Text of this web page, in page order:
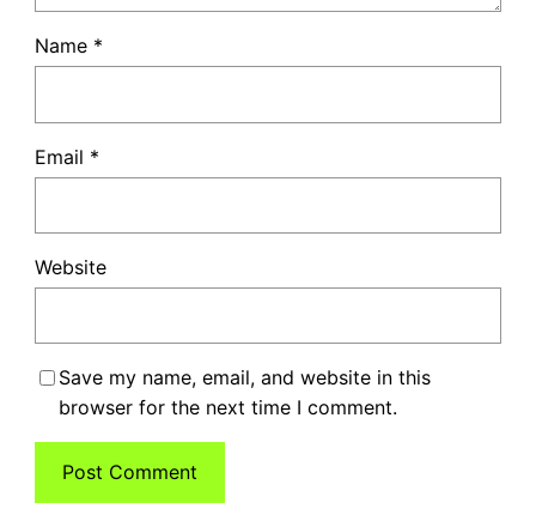
Name *
Email *
Website
Save my name, email, and website in this
browser for the next time I comment.